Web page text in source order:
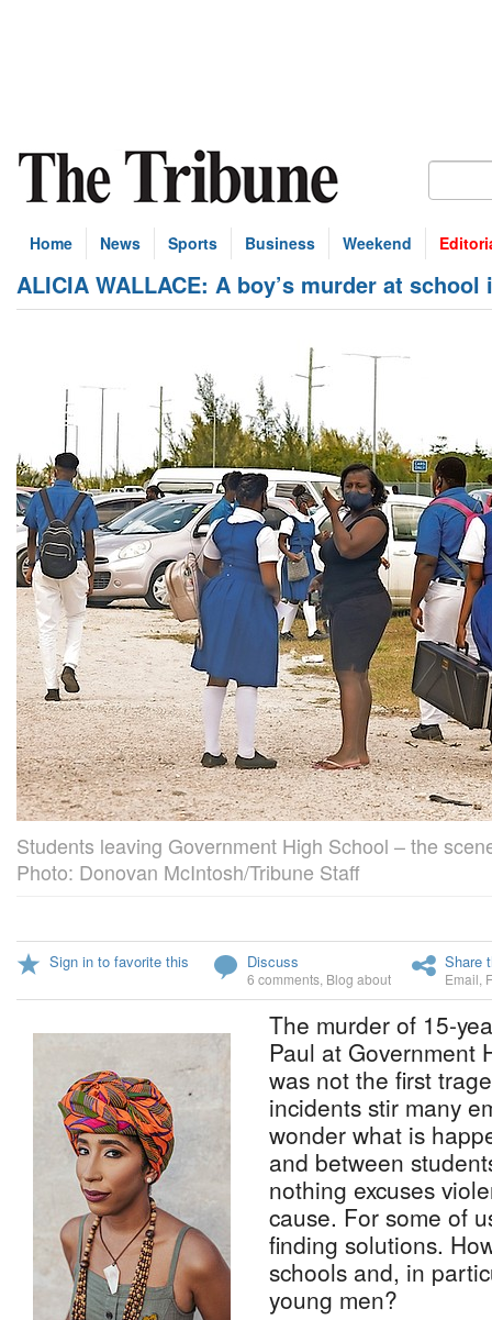
Home News Sports Business Weekend
ALICIA WALLACE: A boy’s murder at
Students leaving Government High School – the
Photo: Donovan McIntosh/Tribune Staff
Sign in to favorite this Discuss
6 comments Blog about
Share
Email
The murder of 15-
Paul at Government
was not the first
incidents stir many
wonder what is
and between
nothing excuses
cause. For some of
finding solutions.
schools and, in
young men?